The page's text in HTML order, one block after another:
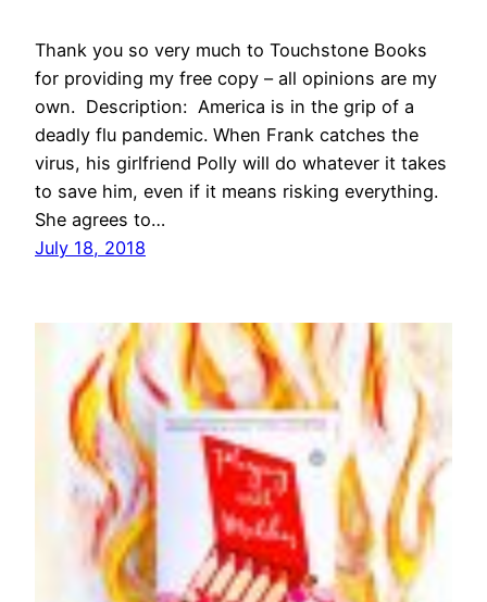
Thank you so very much to Touchstone Books
for providing my free copy – all opinions are my
own. Description: America is in the grip of a
deadly flu pandemic. When Frank catches the
virus, his girlfriend Polly will do whatever it takes
to save him, even if it means risking everything.
She agrees to…
July 18, 2018